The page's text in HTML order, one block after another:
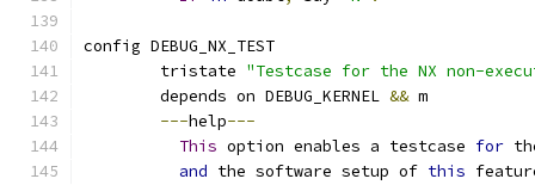
config DEBUG_NX_TEST
	tristate
"Testcase for the NX non-
	depends on DEBUG_KERNEL
&& m
---help---
This option enables a testcase for
and the software setup of this